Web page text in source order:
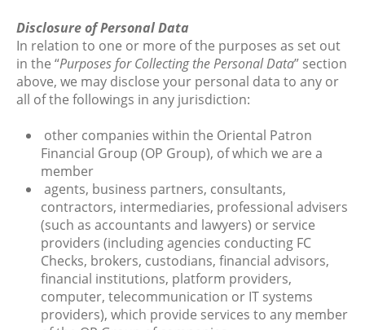
Disclosure of Personal Data
In relation to one or more of the purposes as set out
in the “Purposes for Collecting the Personal Data” section
above, we may disclose your personal data to any or
all of the followings in any jurisdiction:
other companies within the Oriental Patron
Financial Group (OP Group), of which we are a
member
agents, business partners, consultants,
contractors, intermediaries, professional advisers
(such as accountants and lawyers) or service
providers (including agencies conducting FC
Checks, brokers, custodians, financial advisors,
financial institutions, platform providers,
computer, telecommunication or IT systems
providers), which provide services to any member